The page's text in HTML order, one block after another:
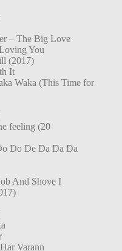
– The Big Love
You
(2017)
It
Waka (This Time for
feeling (20
Do De Da Da Da
And Shove I
Varann